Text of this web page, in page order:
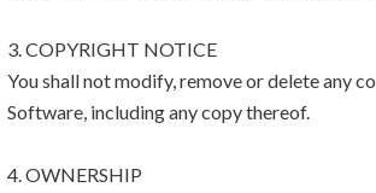
3. COPYRIGHT NOTICE
You shall not modify, remove or delete any
Software, including any copy thereof.
4. OWNERSHIP